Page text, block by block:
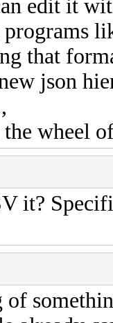
edit it
that
json
wheel
it?